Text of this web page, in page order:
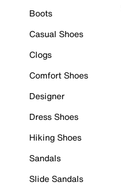
Boots
Casual Shoes
Clogs
Comfort Shoes
Designer
Dress Shoes
Hiking Shoes
Sandals
Slide Sandals